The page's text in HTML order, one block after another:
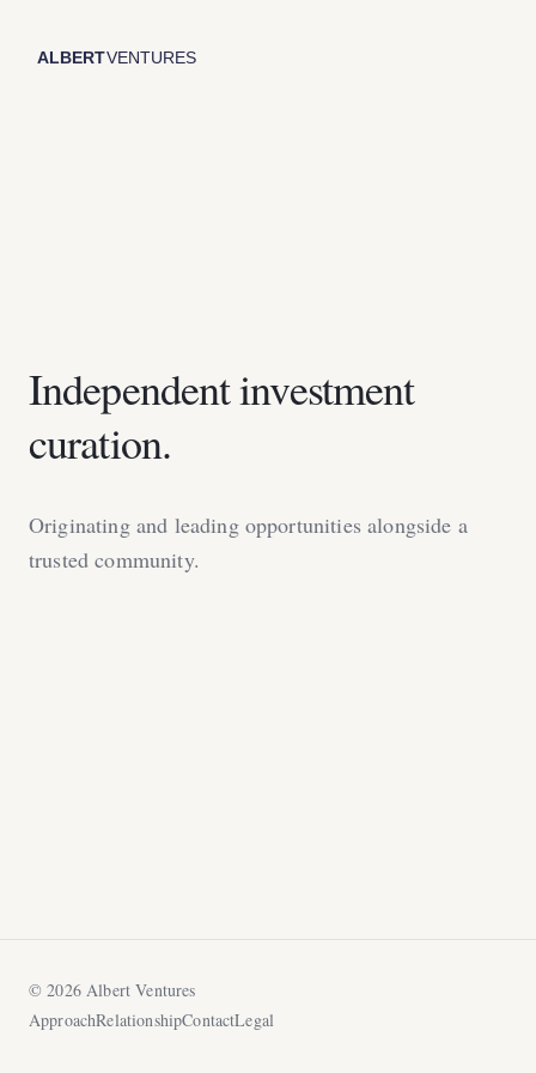
Independent investment
curation.
Originating and leading opportunities alongside a
trusted community.
©2026Albert Ventures
ApproachRelationshipContactLegal